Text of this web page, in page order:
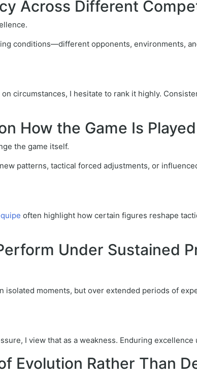
Across Different
conditions—different opponents, environments,
circumstances, I hesitate to rank it highly.
How the Game Is Played
the game itself.
patterns, tactical forced adjustments, or
often highlight how certain figures reshape
Under Sustained
isolated moments, but over extended periods of
I view that as a weakness. Enduring
Evolution Rather Than